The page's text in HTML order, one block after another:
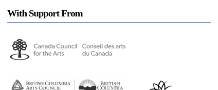
orgallery.org
or@orgallery.org
T. +1 604.683.7395
Or Gallery is funded by
With Support From